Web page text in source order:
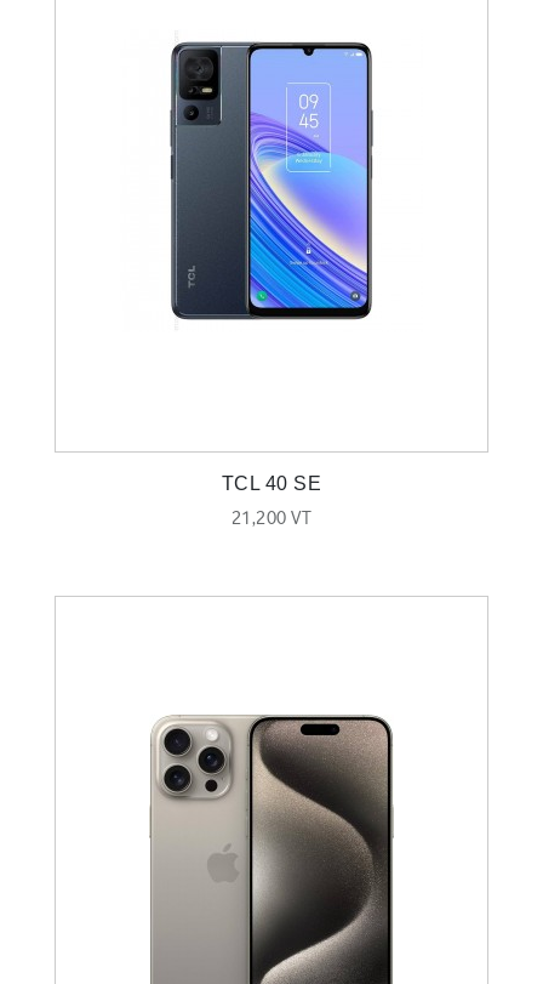
TCL 40 SE
21,200 VT